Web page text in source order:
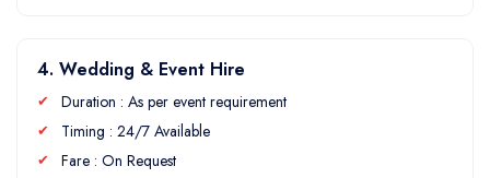
4. Wedding & Event Hire
Duration : As per event requirement
Timing : 24/7 Available
Fare : On Request